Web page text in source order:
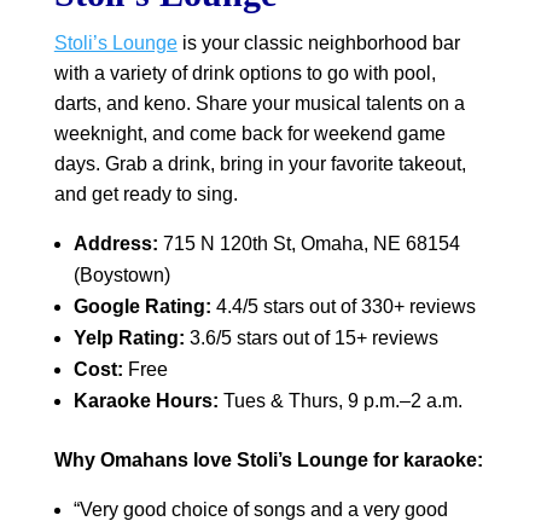
Stoli’s Loungeis your classic neighborhood bar
with a variety of drink options to go with pool,
darts, and keno. Share your musical talents on a
weeknight, and come back for weekend game
days. Grab a drink, bring in your favorite takeout,
and get ready to sing.
Address: 715 N 120th St, Omaha, NE 68154
(Boystown)
Google Rating: 4.4/5 stars out of 330+ reviews
Yelp Rating: 3.6/5 stars out of 15+ reviews
Cost: Free
Karaoke Hours: Tues & Thurs, 9 p.m.–2 a.m.
Why Omahans love Stoli’s Lounge for karaoke:
“Very good choice of songs and a very good